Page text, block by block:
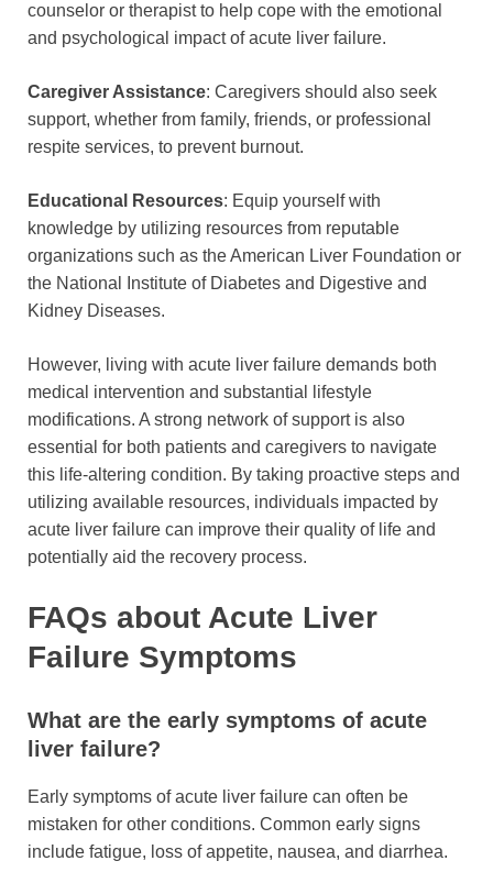
counselor or therapist to help cope with the emotional
and psychological impact of acute liver failure.
Caregiver Assistance: Caregivers should also seek
support, whether from family, friends, or professional
respite services, to prevent burnout.
Educational Resources: Equip yourself with
knowledge by utilizing resources from reputable
organizations such as the American Liver Foundation or
the National Institute of Diabetes and Digestive and
Kidney Diseases.
However, living with acute liver failure demands both
medical intervention and substantial lifestyle
modifications. A strong network of support is also
essential for both patients and caregivers to navigate
this life-altering condition. By taking proactive steps and
utilizing available resources, individuals impacted by
acute liver failure can improve their quality of life and
potentially aid the recovery process.
FAQs about Acute Liver
Failure Symptoms
What are the early symptoms of acute
liver failure?
Early symptoms of acute liver failure can often be
mistaken for other conditions. Common early signs
include fatigue, loss of appetite, nausea, and diarrhea.